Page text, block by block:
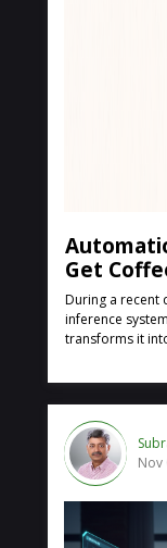
Get
During a recent
inference
transforms it
Nov